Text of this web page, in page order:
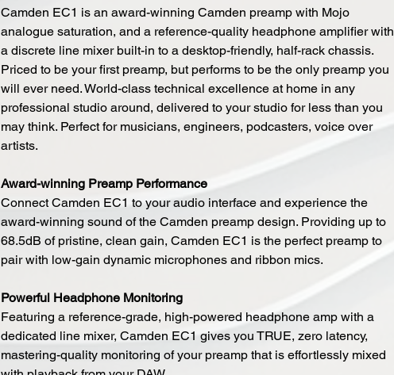
Camden EC1 is an award-winning Camden preamp with Mojo
analogue saturation, and a reference-quality headphone amplifier with
a discrete line mixer built-in to a desktop-friendly, half-rack chassis.
Priced to be your first preamp, but performs to be the only preamp you
will ever need. World-class technical excellence at home in any
professional studio around, delivered to your studio for less than you
may think. Perfect for musicians, engineers, podcasters, voice over
artists.
Award-winning Preamp Performance
Connect Camden EC1 to your audio interface and experience the
award-winning sound of the Camden preamp design. Providing up to
68.5dB of pristine, clean gain, Camden EC1 is the perfect preamp to
pair with low-gain dynamic microphones and ribbon mics.
Powerful Headphone Monitoring
Featuring a reference-grade, high-powered headphone amp with a
dedicated line mixer, Camden EC1 gives you TRUE, zero latency,
mastering-quality monitoring of your preamp that is effortlessly mixed